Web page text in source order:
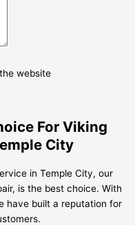
website
For Viking
City
in Temple City, our
is the best choice. With
have built a reputation for